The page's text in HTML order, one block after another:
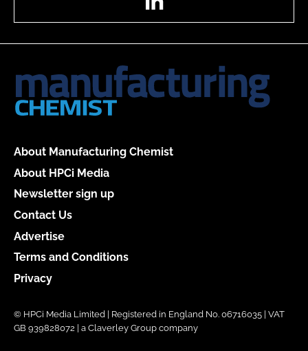
About Manufacturing Chemist
About HPCi Media
Newsletter sign up
Contact Us
Advertise
Terms and Conditions
Privacy
© HPCi Media Limited | Registered in England No. 06716035 | VAT
GB 939828072 | a Claverley Group company